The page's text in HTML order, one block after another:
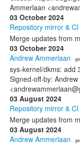
Ammerlaan
03 October 2024
Repository mirror & CI
Merge updates from
03 October 2024
Andrew Ammerlaan ·
sys-kernel/dkms: add
Signed-off-by:
03 August 2024
Repository mirror & CI
Merge updates from
03 August 2024
Andrew Ammerlaan ·